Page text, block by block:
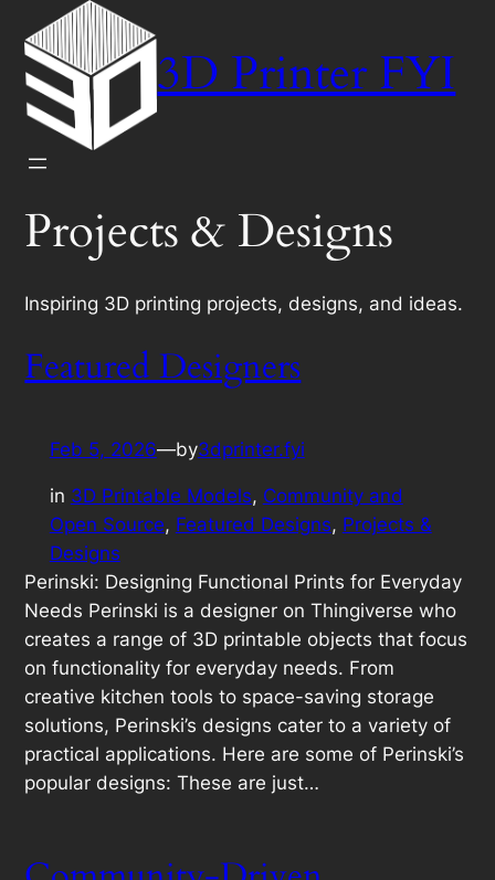
content
3D Printer FYI
Projects & Designs
Inspiring 3D printing projects, designs, and ideas.
Featured Designers
Feb 5, 2026—by3dprinter.fyi
in 3D Printable Models, Community and
Open Source, Featured Designs, Projects &
Designs
Perinski: Designing Functional Prints for Everyday
Needs Perinski is a designer on Thingiverse who
creates a range of 3D printable objects that focus
on functionality for everyday needs. From
creative kitchen tools to space-saving storage
solutions, Perinski’s designs cater to a variety of
practical applications. Here are some of Perinski’s
popular designs: These are just…